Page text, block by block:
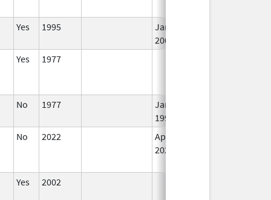
Yes 1995
Jan 1,
2002
Yes 1977
No 1977
Jan 1,
1990
No 2022
Apr 1,
2023
Yes 2002